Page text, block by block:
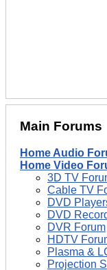
Main Forums
Home Audio
Home Video
3D TV
Cable TV
DVD
DVD
DVR Forum
HDTV
Plasma &
Projection